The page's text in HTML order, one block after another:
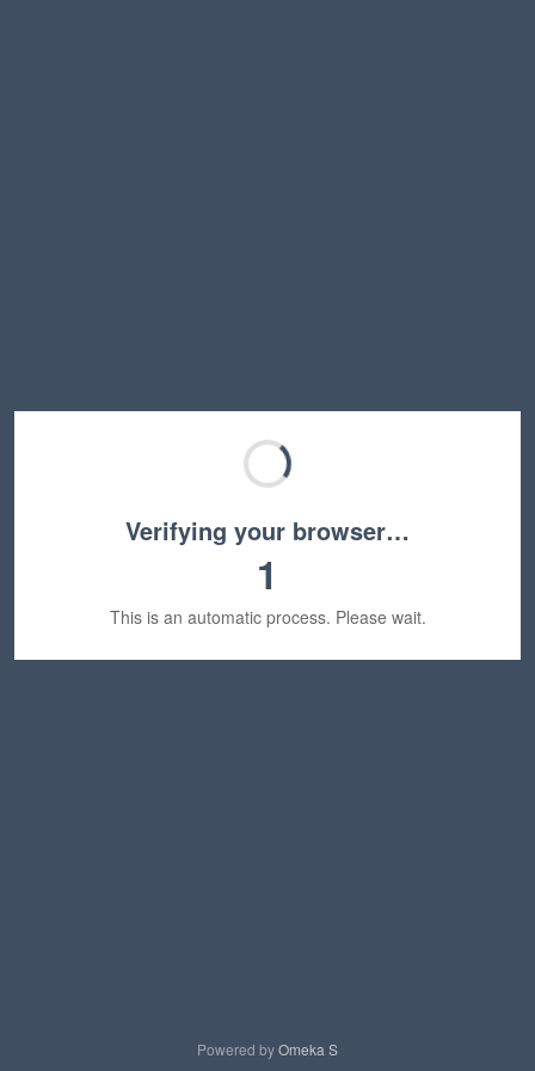
Verifying your browser…
1
This is an automatic process. Please wait.
Powered byOmeka S